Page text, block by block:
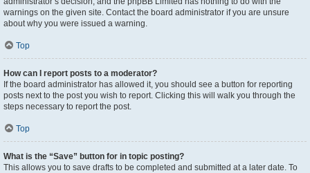
warnings on the given site. Contact the board administrator if you are unsure
about why you were issued a warning.
Top
How can I report posts to a moderator?
If the board administrator has allowed it, you should see a button for reporting
posts next to the post you wish to report. Clicking this will walk you through the
steps necessary to report the post.
Top
What is the “Save” button for in topic posting?
This allows you to save drafts to be completed and submitted at a later date. To